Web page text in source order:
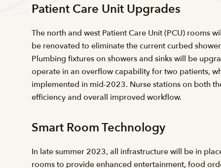
Patient Care Unit Upgrades
The north and west Patient Care Unit (PCU) rooms
be renovated to eliminate the current curbed
Plumbing fixtures on showers and sinks will be
operate in an overflow capability for two patients,
implemented in mid-2023. Nurse stations on both
efficiency and overall improved workflow.
Smart Room Technology
In late summer 2023, all infrastructure will be in
rooms to provide enhanced entertainment, food